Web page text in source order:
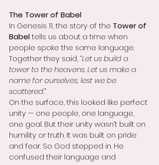
The Tower of Babel
In Genesis 11, the story of the Tower of
Babel tells us about a time when
people spoke the same language.
Together they said, “Let us build a
tower to the heavens. Let us make a
name for ourselves, lest we be
scattered.”
On the surface, this looked like perfect
unity — one people, one language,
one goal. But their unity wasn’t built on
humility or truth. It was built on pride
and fear. So God stepped in. He
confused their language and